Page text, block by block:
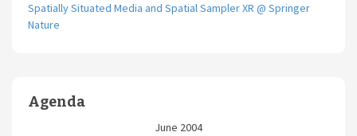
Spatially Situated Media and Spatial Sampler XR @ Springer
Nature
Agenda
June 2004